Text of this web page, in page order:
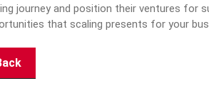
journey and position their ventures for
that scaling presents for your